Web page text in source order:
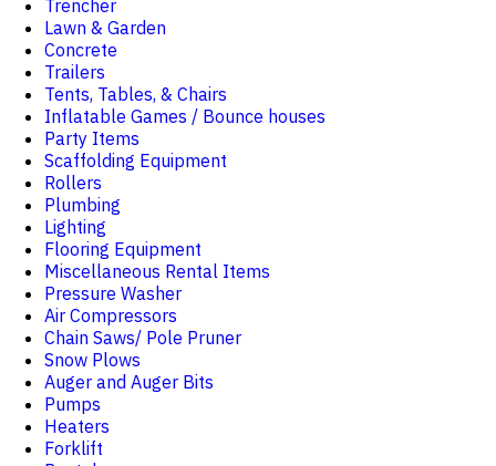
Trencher
Lawn & Garden
Concrete
Trailers
Tents, Tables, & Chairs
Inflatable Games / Bounce houses
Party Items
Scaffolding Equipment
Rollers
Plumbing
Lighting
Flooring Equipment
Miscellaneous Rental Items
Pressure Washer
Air Compressors
Chain Saws/ Pole Pruner
Snow Plows
Auger and Auger Bits
Pumps
Heaters
Forklift